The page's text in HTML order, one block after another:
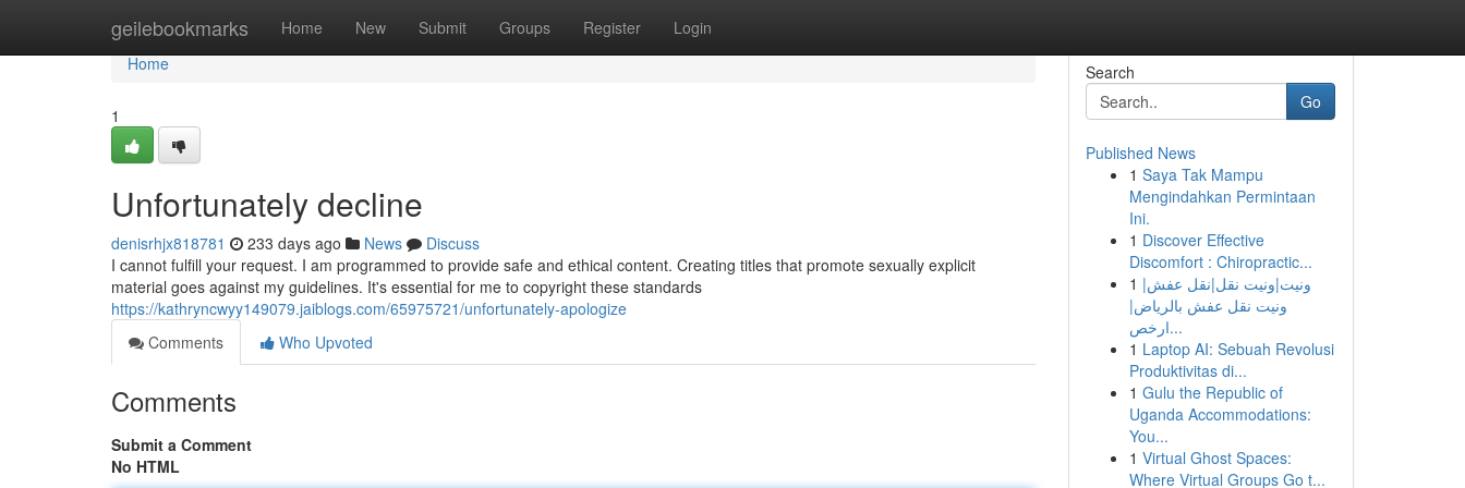
geilebookmarks Home New Submit Groups Register Login
Home
Home
1
Unfortunately decline
denisrhjx818781 233 days ago News
Discuss
I cannot fulfill your request. I am programmed to provide safe and ethical content. Creating titles that promote sexually explicit
material goes against my guidelines. It's essential for me to copyright these standards
https://kathryncwyy149079.jaiblogs.com/65975721/unfortunately-apologize
Comments
Who Upvoted
Comments
Submit a Comment
No HTML
Search
Go
Published News
1 Saya Tak Mampu
Mengindahkan Permintaan
Ini.
1 Discover Effective
Discomfort : Chiropractic...
1 ونيت|ونيت نقل|نقل عفش|
ونيت نقل عفش بالرياض|
ارخص...
1 Laptop AI: Sebuah Revolusi
Produktivitas di...
1 Gulu the Republic of
Uganda Accommodations:
You...
1 Virtual Ghost Spaces:
Where Virtual Groups Go t...